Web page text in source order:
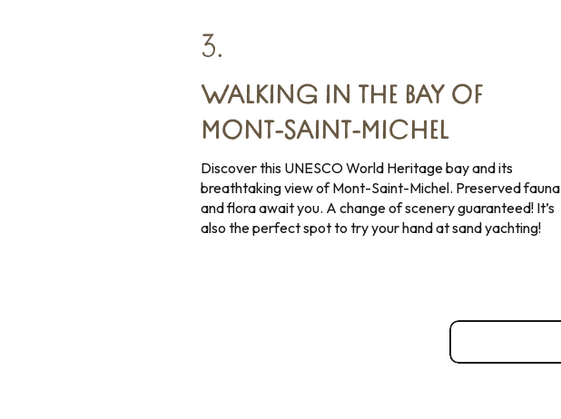
3.
WALKING IN THE BAY OF
MONT-SAINT-MICHEL
Discover this UNESCO World Heritage bay and its
breathtaking view of Mont-Saint-Michel. Preserved fauna
and flora await you. A change of scenery guaranteed! It’s
also the perfect spot to try your hand at sand yachting!